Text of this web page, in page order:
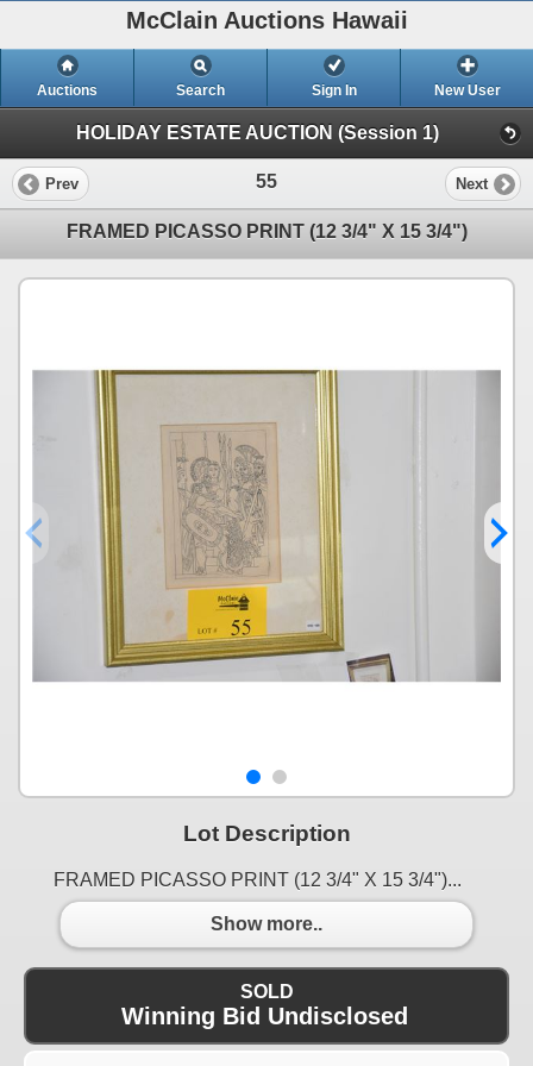
McClain Auctions Hawaii
Auctions Search Sign In New User
HOLIDAY ESTATE AUCTION (Session 1)
Prev 55 Next
FRAMED PICASSO PRINT (12 3/4" X 15 3/4")
Lot Description
FRAMED PICASSO PRINT (12 3/4" X 15 3/4")...
Show more..
SOLD
Winning Bid Undisclosed